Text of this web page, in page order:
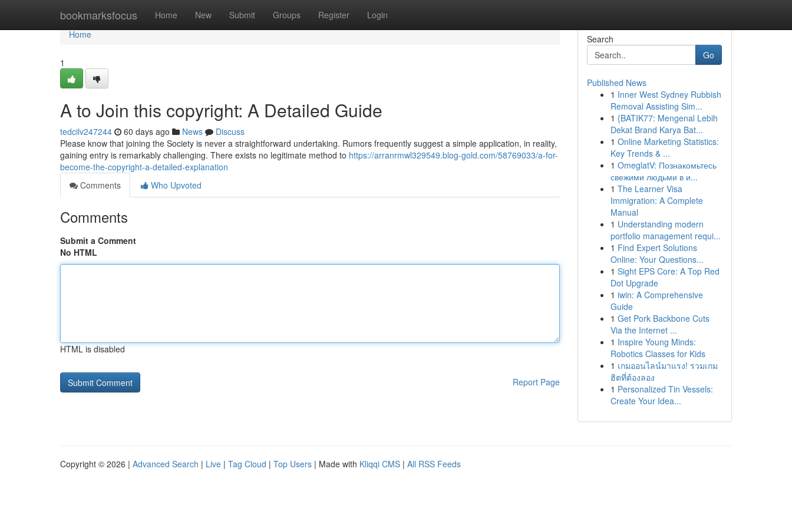
bookmarksfocus Home New Submit Groups Register Login
Home
Home
1
A to Join this copyright: A Detailed Guide
tedcilv247244 60 days ago News
Discuss
Please know that joining the Society is never a straightforward undertaking. Rumors frequently suggest a simple application, in reality,
gaining entry is remarkably challenging. There exists no legitimate method to https://arranrmwl329549.blog-gold.com/58769033/a-for-
become-the-copyright-a-detailed-explanation
Comments
Who Upvoted
Comments
Submit a Comment
No HTML
HTML is disabled
Report Page
Search
Go
Published News
1 Inner West Sydney Rubbish
Removal Assisting Sim...
1 {BATIK77: Mengenal Lebih
Dekat Brand Karya Bat...
1 Online Marketing Statistics:
Key Trends & ...
1 OmeglatV: Познакомьтесь
свежими людьми в и...
1 The Learner Visa
Immigration: A Complete
Manual
1 Understanding modern
portfolio management requi...
1 Find Expert Solutions
Online: Your Questions...
1 Sight EPS Core: A Top Red
Dot Upgrade
1 iwin: A Comprehensive
Guide
1 Get Pork Backbone Cuts
Via the Internet ...
1 Inspire Young Minds:
Robotics Classes for Kids
1 เกมออนไลน์มาแรง! รวมเกม
ฮิตที่ต้องลอง
1 Personalized Tin Vessels:
Create Your Idea...
Copyright © 2026 | Advanced Search | Live | Tag Cloud | Top Users | Made with Kliqqi CMS | All RSS Feeds